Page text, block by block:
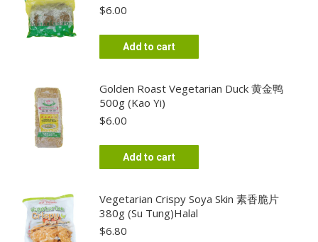
$6.00
Add to cart
Golden Roast Vegetarian Duck 黄金鸭
500g (Kao Yi)
$6.00
Add to cart
Vegetarian Crispy Soya Skin 素香脆片
380g (Su Tung)Halal
$6.80